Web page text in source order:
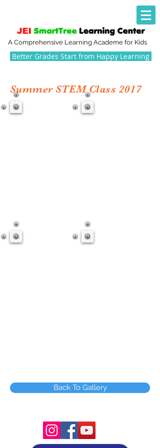
A Comprehensive Learning Academe for Kids
Better Grades Start from Happy Learning
Summer STEM Class 2017
Back To Gallery